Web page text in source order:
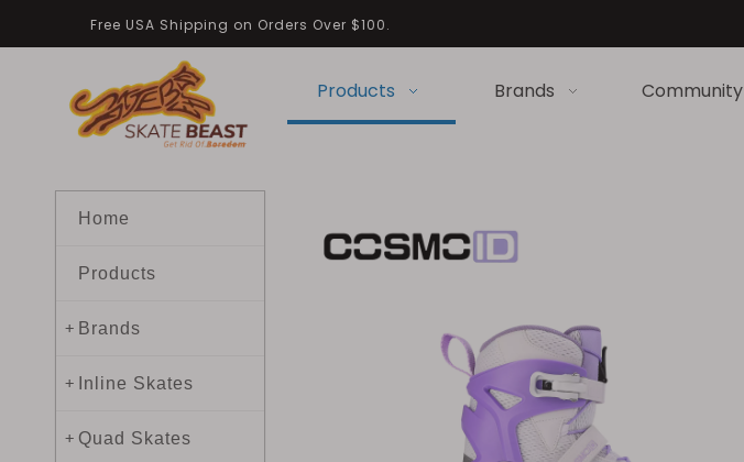
Free USA Shipping on Orders Over $100.
Products Brands Community
Home
Products
+ Brands
+ Inline Skates
+ Quad Skates